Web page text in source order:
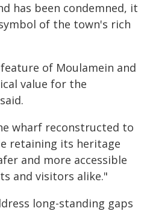
has been condemned, it
of the town's rich
of Moulamein and
value for the
wharf reconstructed to
retaining its heritage
and more accessible
and visitors alike."
long-standing gaps